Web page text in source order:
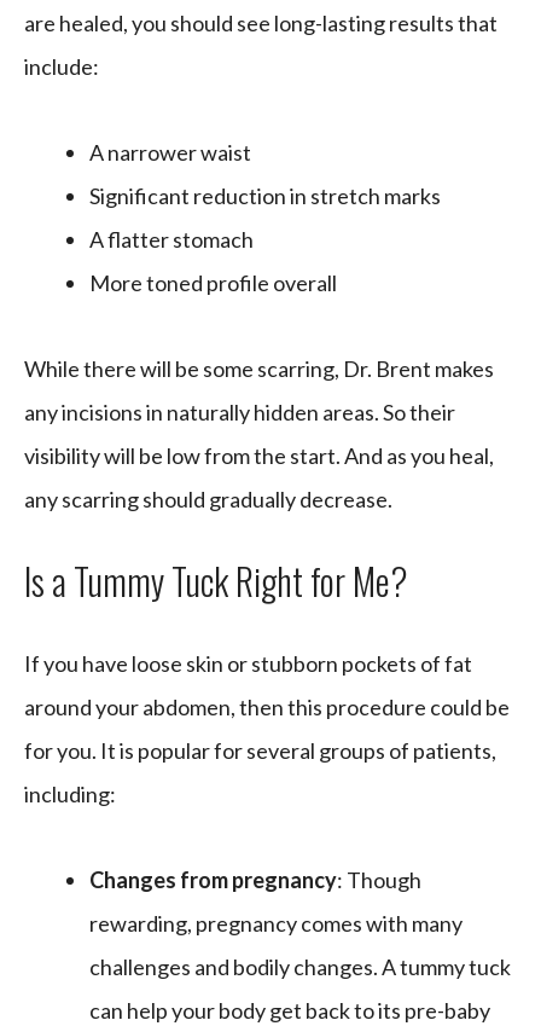
are healed, you should see long-lasting results that
include:
A narrower waist
Significant reduction in stretch marks
A flatter stomach
More toned profile overall
While there will be some scarring, Dr. Brent makes
any incisions in naturally hidden areas. So their
visibility will be low from the start. And as you heal,
any scarring should gradually decrease.
Is a Tummy Tuck Right for Me?
If you have loose skin or stubborn pockets of fat
around your abdomen, then this procedure could be
for you. It is popular for several groups of patients,
including:
Changes from pregnancy: Though
rewarding, pregnancy comes with many
challenges and bodily changes. A tummy tuck
can help your body get back to its pre-baby